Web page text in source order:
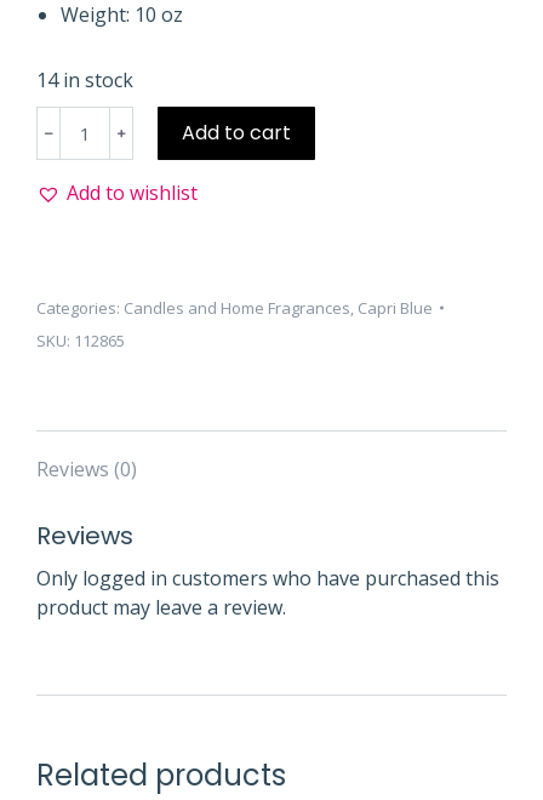
Weight: 10 oz
14 in stock
Mercury
Jar
Add to cart
Add to wishlist
Categories: Candles and Home Fragrances, Capri Blue
SKU: 112865
Reviews (0)
Reviews
Only logged in customers who have purchased this
product may leave a review.
Related products